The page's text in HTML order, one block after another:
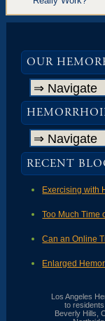
OUR
RECENT
Exercising with
Too Much Time
Can an Online
Enlarged
Los Angeles
to
Beverly Hills,